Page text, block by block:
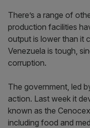
There’s a range of
production facilities
output is lower than it
Venezuela is tough,
corruption.
The government, led
action. Last week it
known as the
including food and